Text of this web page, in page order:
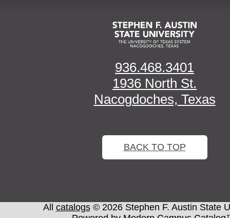
936.468.3401
1936 North St.
Nacogdoches, Texas
BACK TO TOP
All catalogs© 2026 Stephen F. Austin State